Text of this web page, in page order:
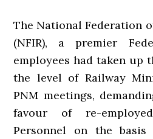
The National Federation
(NFIR), a premier
employees had taken up
the level of Railway
PNM meetings,
favour of re-
Personnel on the